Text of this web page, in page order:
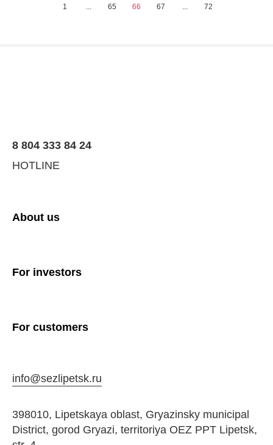
1 65 66 67 72
8 804 333 84 24
HOTLINE
info@sezlipetsk.ru
398010, Lipetskaya oblast, Gryazinsky municipal
District, gorod Gryazi, territoriya OEZ PPT Lipetsk,
About us
For investors
For customers